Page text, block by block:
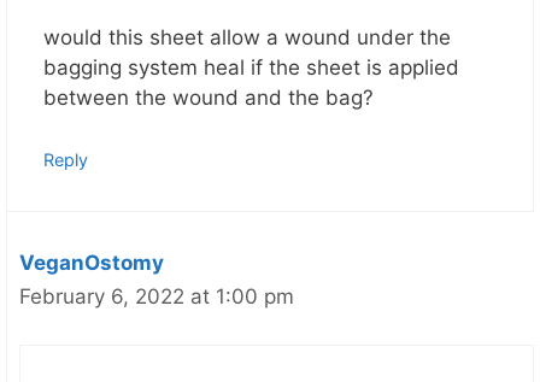
would this sheet allow a wound under the
bagging system heal if the sheet is applied
between the wound and the bag?
Reply
VeganOstomy
February 6, 2022 at 1:00 pm